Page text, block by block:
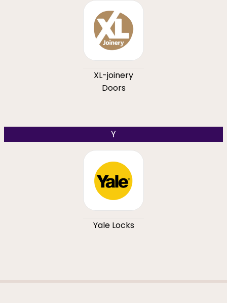
XL-joinery
Doors
Y
Yale Locks